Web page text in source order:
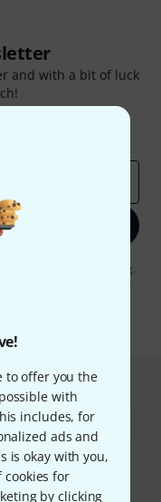
to offer you the
with
includes, for
ads and
is okay with you,
cookies for
by clicking
and with a bit of luck
e-mail advertising.
further information on
guideline